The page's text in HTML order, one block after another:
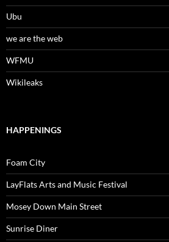
Ubu
we are the web
WFMU
Wikileaks
HAPPENINGS
Foam City
LayFlats Arts and Music Festival
Mosey Down Main Street
Sunrise Diner